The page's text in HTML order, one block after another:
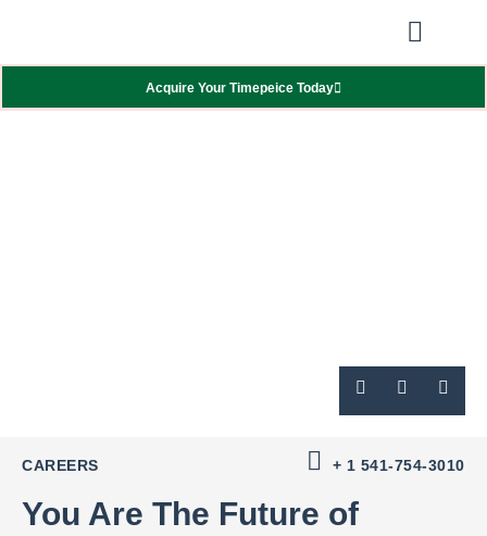
Acquire Your Timepeice Today
CAREERS + 1 541-754-3010
You Are The Future of